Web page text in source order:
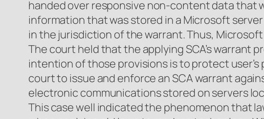
handed over responsive non-content data that
information that was stored in a Microsoft
in the jurisdiction of the warrant. Thus,
The court held that the applying SCA’s
intention of those provisions is to protect
court to issue and enforce an SCA warrant
electronic communications stored on servers
This case well indicated the phenomenon that